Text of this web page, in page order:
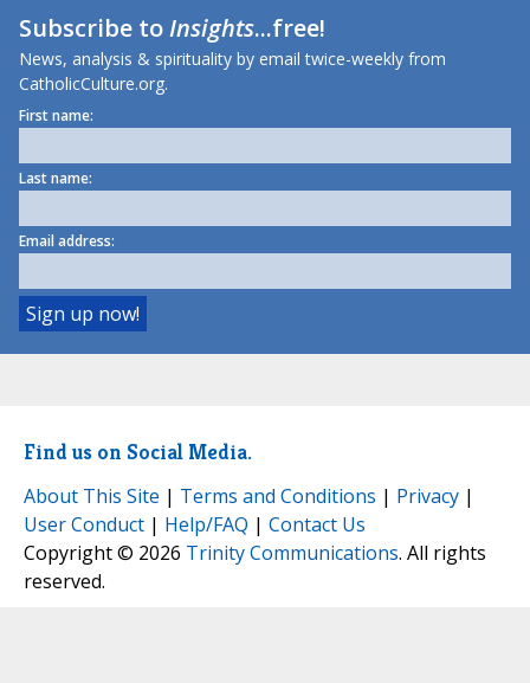
Subscribe toInsights...free!
News, analysis & spirituality by email twice-weekly from
CatholicCulture.org.
First name:
Last name:
Email address:
Find us on Social Media.
About This Site | Terms and Conditions | Privacy |
User Conduct | Help/FAQ | Contact Us
Copyright © 2026 Trinity Communications. All rights
reserved.